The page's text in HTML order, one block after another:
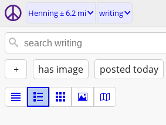
Henning ± 6.2 mi writing
+ has image posted today